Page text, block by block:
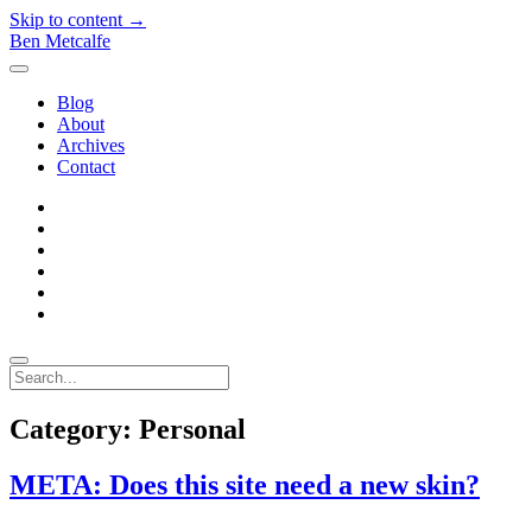
Skip to content →
Ben Metcalfe
open
Blog
About
Archives
Contact
Search
Category: Personal
META: Does this site need a new skin?